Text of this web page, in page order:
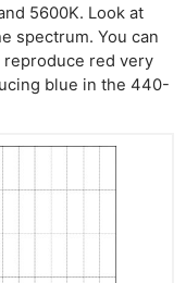
5600K. Look at
spectrum. You can
red very
blue in the 440-